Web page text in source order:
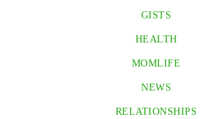
GISTS
HEALTH
MOMLIFE
NEWS
RELATIONSHIPS